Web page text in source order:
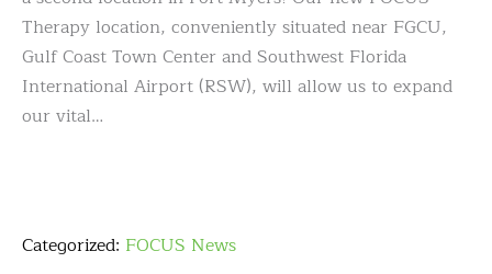
Therapy location, conveniently situated near FGCU,
Gulf Coast Town Center and Southwest Florida
International Airport (RSW), will allow us to expand
our vital…
Categorized: FOCUS News